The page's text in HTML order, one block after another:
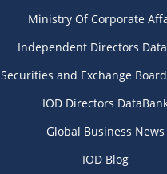
Ministry Of Corporate
Independent Directors
Securities and Exchange
IOD Directors
Global Business News
IOD Blog